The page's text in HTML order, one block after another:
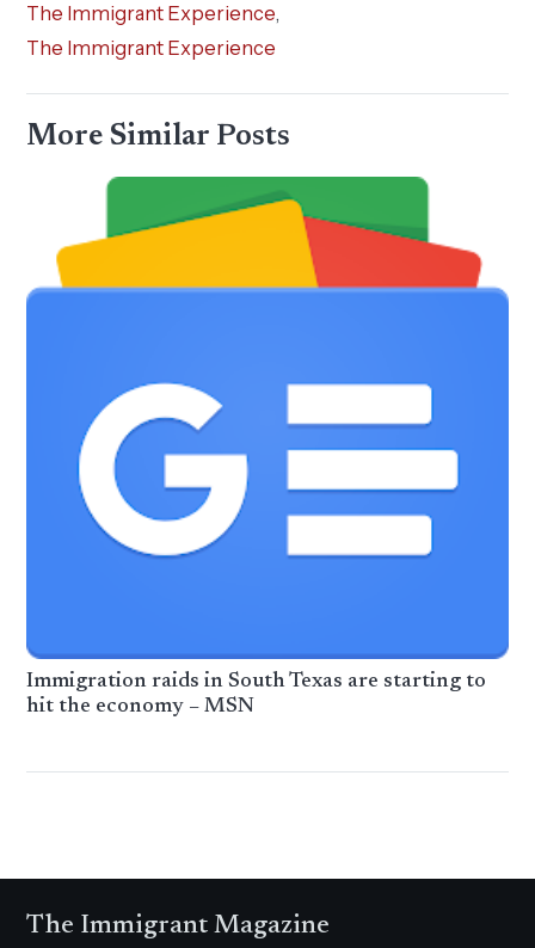
The Immigrant Experience,
The Immigrant Experience
More Similar Posts
Immigration raids in South Texas are starting to
hit the economy – MSN
The Immigrant Magazine